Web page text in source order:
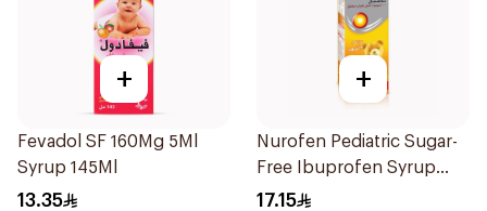
+
Fevadol SF 160Mg 5Ml
Syrup 145Ml
13.35
+
Nurofen Pediatric Sugar-
Free Ibuprofen Syrup
150Ml
17.15